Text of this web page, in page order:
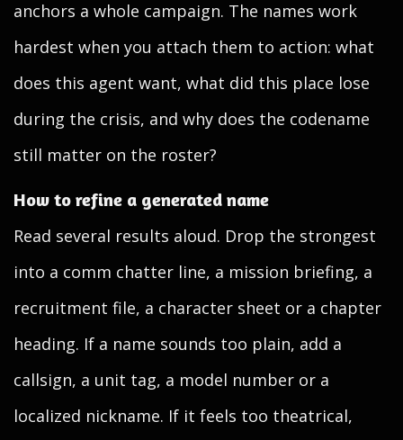
anchors a whole campaign. The names work
hardest when you attach them to action: what
does this agent want, what did this place lose
during the crisis, and why does the codename
still matter on the roster?
How to refine a generated name
Read several results aloud. Drop the strongest
into a comm chatter line, a mission briefing, a
recruitment file, a character sheet or a chapter
heading. If a name sounds too plain, add a
callsign, a unit tag, a model number or a
localized nickname. If it feels too theatrical,